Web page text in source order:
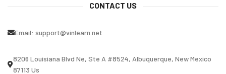
CONTACT US
Email: support@vinlearn.net
8206 Louisiana Blvd Ne, Ste A #8524, Albuquerque, New Mexico
87113 Us